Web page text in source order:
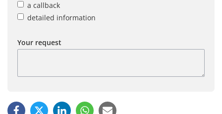
a callback
detailed information
Your request